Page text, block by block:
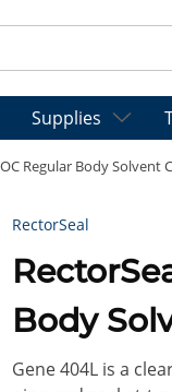
Supplies
Regular Body
RectorSeal
RectorSeal Gene 404L 55904 Low VOC
Body
Gene 404L is a